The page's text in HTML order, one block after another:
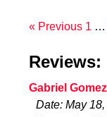
« Previous 1 …
Reviews:
Gabriel
Date: May